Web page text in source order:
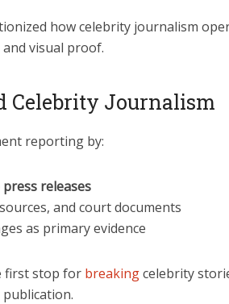
how celebrity journalism
visual proof.
Celebrity Journalism
reporting by:
releases
and court documents
as primary evidence
first stop for breakingcelebrity